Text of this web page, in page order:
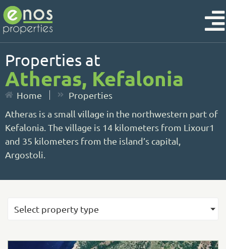
Properties at
Atheras, Kefalonia
Home
Properties
Atheras is a small village in the northwestern part of
Kefalonia. The village is 14 kilometers from Lixour1
and 35 kilometers from the island’s capital,
Argostoli.
Select property type